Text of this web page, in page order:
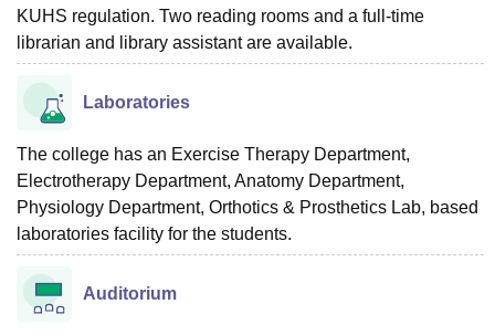
KUHS regulation. Two reading rooms and a full-time
librarian and library assistant are available.
Laboratories
The college has an Exercise Therapy Department,
Electrotherapy Department, Anatomy Department,
Physiology Department, Orthotics & Prosthetics Lab, based
laboratories facility for the students.
Auditorium